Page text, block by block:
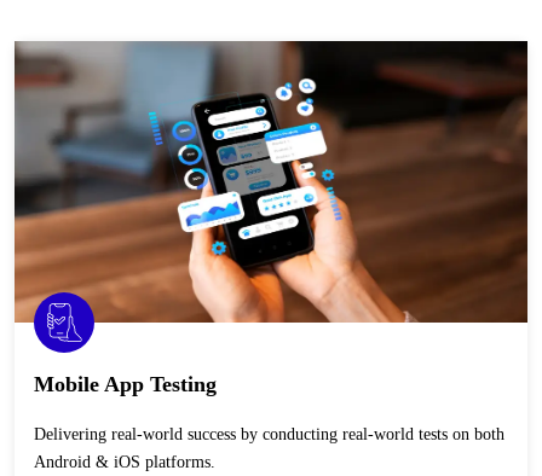
Mobile App Testing
Delivering real-world success by conducting real-world tests on both
Android & iOS platforms.